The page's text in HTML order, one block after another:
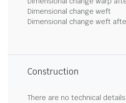
Dimensional change weft
Dimensional change weft
Construction
There are no technical